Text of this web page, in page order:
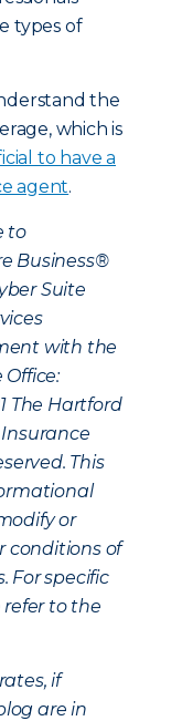
types of
the
which is
to have a
agent.
to
Business®
Suite
with the
The Hartford
This
or
conditions of
For specific
to the
if
are in